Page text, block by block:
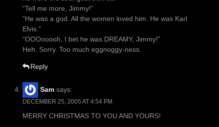
“Tell me more, Jimmy!”
“He was a god. All the women loved him. He was Karl
Elvis.”
“OOOooooh, I bet he was DREAMY, Jimmy!”
Heh. Sorry. Too much eggnoggy-ness.
Reply
Sam says:
DECEMBER 25, 2005 AT 4:54 PM
MERRY CHRISTMAS TO YOU AND YOURS!